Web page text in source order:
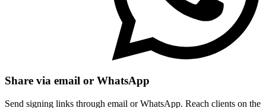
Share via email or WhatsApp
Send signing links through email or WhatsApp. Reach clients on the